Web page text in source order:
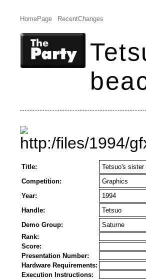
HomePage RecentChanges
Title:
Tetsuo's sister
Competition:
Graphics
Year:
1994
Handle:
Tetsuo
Demo Group:
Saturne
Rank:
Score:
Presentation Number:
Hardware Requirements:
Execution Instructions: